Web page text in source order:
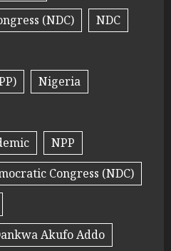
(NDC)
NDC
Nigeria
NPP
Congress (NDC)
Akufo Addo